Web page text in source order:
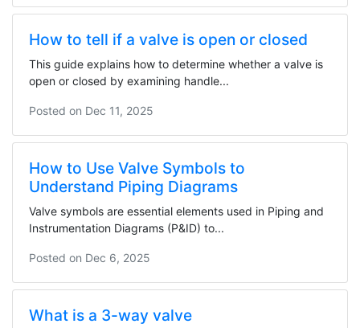
How to tell if a valve is open or closed
This guide explains how to determine whether a valve is
open or closed by examining handle...
Posted on Dec 11, 2025
How to Use Valve Symbols to
Understand Piping Diagrams
Valve symbols are essential elements used in Piping and
Instrumentation Diagrams (P&ID) to...
Posted on Dec 6, 2025
What is a 3-way valve